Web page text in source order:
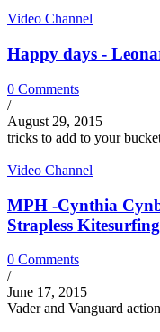
Video Channel
Happy days -
0 Comments
/
August 29, 2015
tricks to add to your
Video Channel
MPH -Cynthia
Strapless Kitesurfing
0 Comments
/
June 17, 2015
Vader and Vanguard